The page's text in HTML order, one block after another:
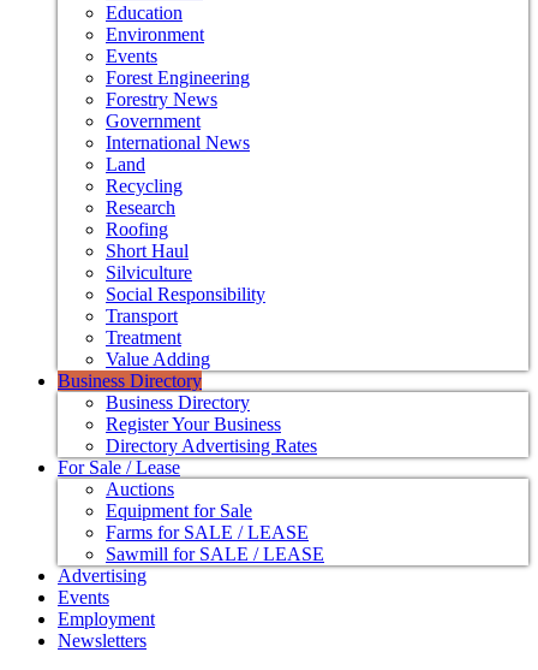
Education
Environment
Events
Forest Engineering
Forestry News
Government
International News
Land
Recycling
Research
Roofing
Short Haul
Silviculture
Social Responsibility
Transport
Treatment
Value Adding
Business Directory
Business Directory
Register Your Business
Directory Advertising Rates
For Sale / Lease
Auctions
Equipment for Sale
Farms for SALE / LEASE
Sawmill for SALE / LEASE
Advertising
Events
Employment
Newsletters